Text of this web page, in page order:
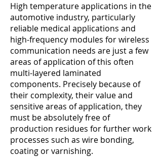
High temperature applications in the
automotive industry, particularly
reliable medical applications and
high-frequency modules for wireless
communication needs are just a few
areas of application of this often
multi-layered laminated
components. Precisely because of
their complexity, their value and
sensitive areas of application, they
must be absolutely free of
production residues for further work
processes such as wire bonding,
coating or varnishing.